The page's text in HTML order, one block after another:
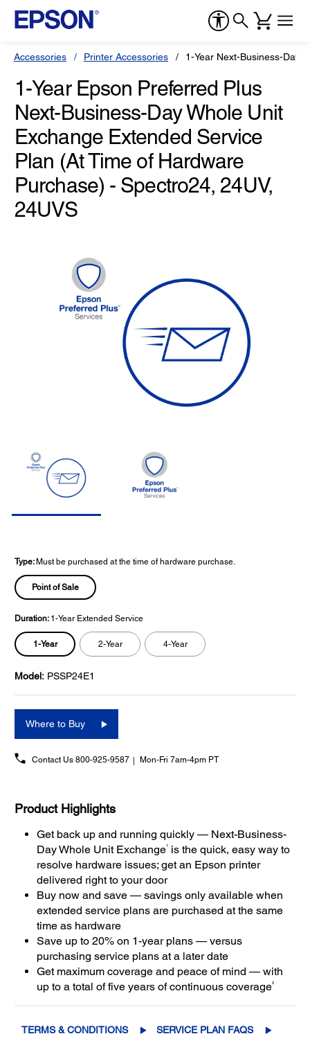
Accessories Printer Accessories 1-Year Next-Business-Day
1-Year Epson Preferred Plus
Next-Business-Day Whole Unit
Exchange Extended Service
Plan (At Time of Hardware
Purchase) - Spectro24, 24UV,
24UVS
Type: Must be purchased at the time of hardware purchase.
Point of Sale
Duration: 1-Year Extended Service
1-Year 2-Year 4-Year
Model: PSSP24E1
Where to Buy
Contact Us 800-925-9587 Mon-Fri 7am-4pm PT
Product Highlights
Get back up and running quickly — Next-Business-
Day Whole Unit Exchange1
is the quick, easy way to
resolve hardware issues; get an Epson printer
delivered right to your door
Buy now and save — savings only available when
extended service plans are purchased at the same
time as hardware
Save up to 20% on 1-year plans — versus
purchasing service plans at a later date
Get maximum coverage and peace of mind — with
up to a total of five years of continuous coverage2
TERMS & CONDITIONS SERVICE PLAN FAQS